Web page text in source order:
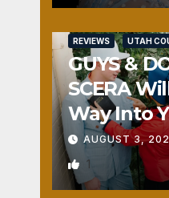
REVIEWS UTAH
GUYS &
SCERA
Way Into
AUGUST 3,
1